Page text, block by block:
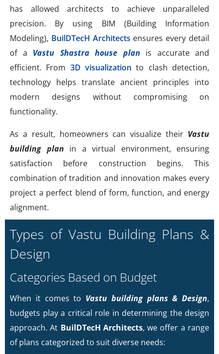
has allowed architects to achieve unparalleled
precision. By using BIM (Building Information
Modeling), BuilDTecH Architects ensures every detail
of a Vastu Shastra house plan is accurate and
efficient. From 3D visualization to clash detection,
technology helps translate ancient principles into
modern designs without compromising on
functionality.
As a result, homeowners can visualize their Vastu
building plan in a virtual environment, ensuring
satisfaction before construction begins. This
combination of tradition and innovation makes every
project a perfect blend of form, function, and energy
alignment.
Types of Vastu Building Plans &
Design
Categories Based on Budget
When it comes to Vastu building plans & Design,
budgets play a critical role in determining the design
approach. At BuilDTecH Architects, we offer a range
of plans categorized to suit diverse needs: